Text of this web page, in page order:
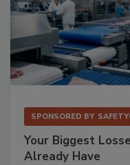
SPONSORED BY
Your Biggest
Already Have